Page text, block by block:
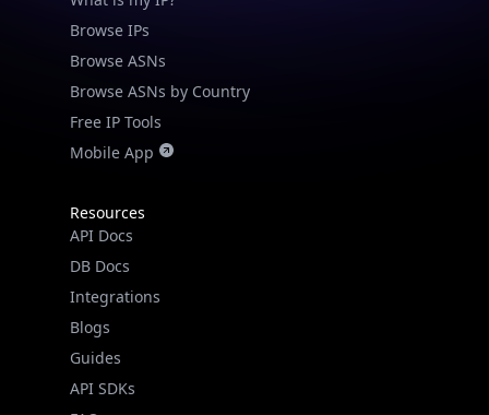
Browse IPs
Browse ASNs
Browse ASNs by Country
Free IP Tools
Mobile App
Resources
API Docs
DB Docs
Integrations
Blogs
Guides
API SDKs